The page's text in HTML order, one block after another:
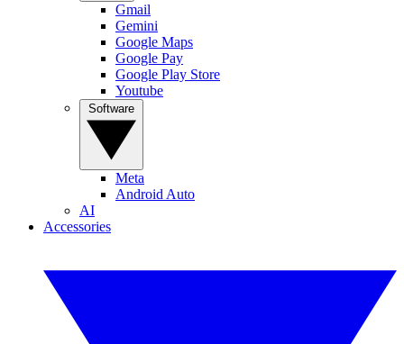
Gmail
Gemini
Google Maps
Google Pay
Google Play Store
Youtube
Meta
Android Auto
AI
Accessories